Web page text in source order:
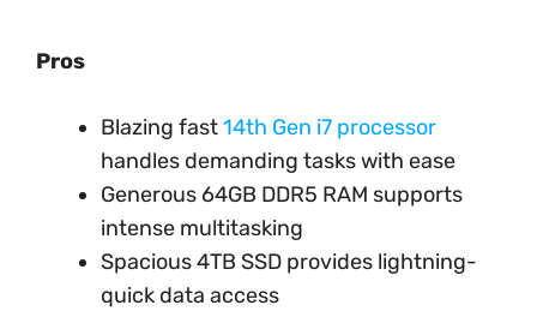
Pros
Blazing fast14th Gen i7 processor
handles demanding tasks with ease
Generous 64GB DDR5 RAM supports
intense multitasking
Spacious 4TB SSD provides lightning-
quick data access